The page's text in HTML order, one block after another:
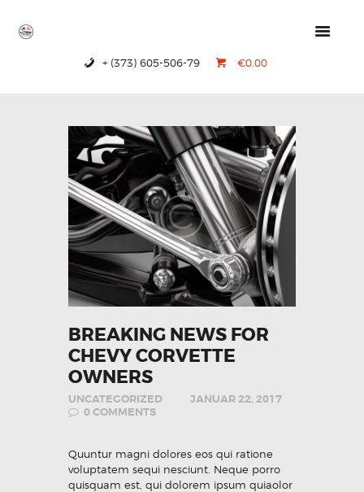
+ (373) 605-506-79 €0.00
ABOUT US
CONTACTS
BREAKING NEWS FOR
CHEVY CORVETTE
OWNERS
UNCATEGORIZED
JANUAR 22, 2017
0COMMENTS
Quuntur magni dolores eos qui ratione
voluptatem sequi nesciunt. Neque porro
quisquam est, qui dolorem ipsum quiaolor